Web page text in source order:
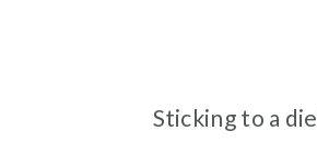
Sticking to a